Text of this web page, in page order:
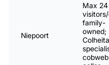
Niepoort
Max 24
family-
owned;
Colheita
cobweb